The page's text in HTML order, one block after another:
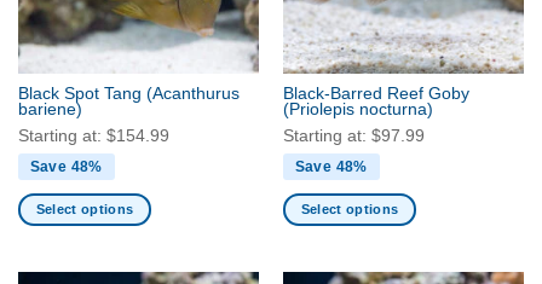
Black Spot Tang (Acanthurus
bariene)
Starting at: $154.99
Save 48%
Select options
Black-Barred Reef Goby
(Priolepis nocturna)
Starting at: $97.99
Save 48%
Select options